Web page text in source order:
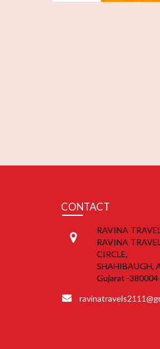
CONTACT
RAVINA
RAVINA
CIRCLE,
SHAHIBAUGH,
Gujarat -380004